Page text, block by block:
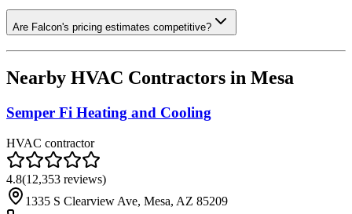
Are Falcon's pricing estimates competitive?
Nearby HVAC Contractors in Mesa
Semper Fi Heating and Cooling
HVAC contractor
4.8(12,353 reviews)
1335 S Clearview Ave, Mesa, AZ 85209